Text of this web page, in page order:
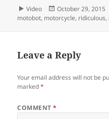
Format
Video
Posted
on
October 29, 2015
motobot, motorcycle, ridiculous,
Leave a Reply
Your email address will not be
marked*
COMMENT*